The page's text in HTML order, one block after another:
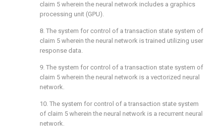
claim 5 wherein the neural network includes a graphics
processing unit (GPU).
8. The system for control of a transaction state system of
claim 5 wherein the neural network is trained utilizing user
response data.
9. The system for control of a transaction state system of
claim 5 wherein the neural network is a vectorized neural
network.
10. The system for control of a transaction state system
of claim 5 wherein the neural network is a recurrent neural
network.